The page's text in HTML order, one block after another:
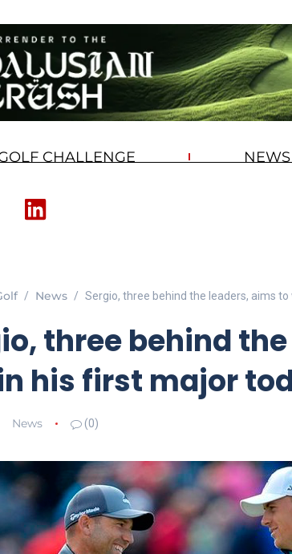
CHALLENGE NEWS
News Sergio, three behind the leaders, aims
three behind
his first major
News (0)